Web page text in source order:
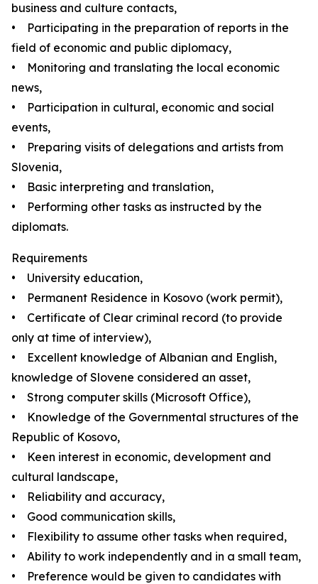
business and culture contacts,
• Participating in the preparation of reports in the
field of economic and public diplomacy,
• Monitoring and translating the local economic
news,
• Participation in cultural, economic and social
events,
• Preparing visits of delegations and artists from
Slovenia,
• Basic interpreting and translation,
• Performing other tasks as instructed by the
diplomats.
Requirements
• University education,
• Permanent Residence in Kosovo (work permit),
• Certificate of Clear criminal record (to provide
only at time of interview),
• Excellent knowledge of Albanian and English,
knowledge of Slovene considered an asset,
• Strong computer skills (Microsoft Office),
• Knowledge of the Governmental structures of the
Republic of Kosovo,
• Keen interest in economic, development and
cultural landscape,
• Reliability and accuracy,
• Good communication skills,
• Flexibility to assume other tasks when required,
• Ability to work independently and in a small team,
• Preference would be given to candidates with